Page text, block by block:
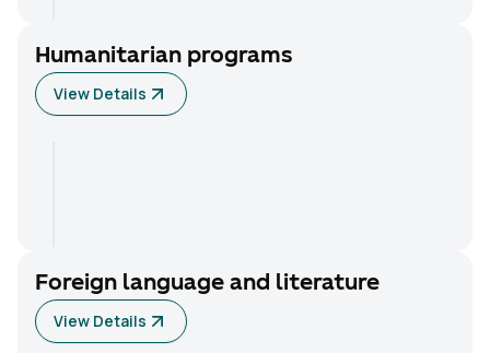
Humanitarian programs
View Details
Foreign language and literature
View Details